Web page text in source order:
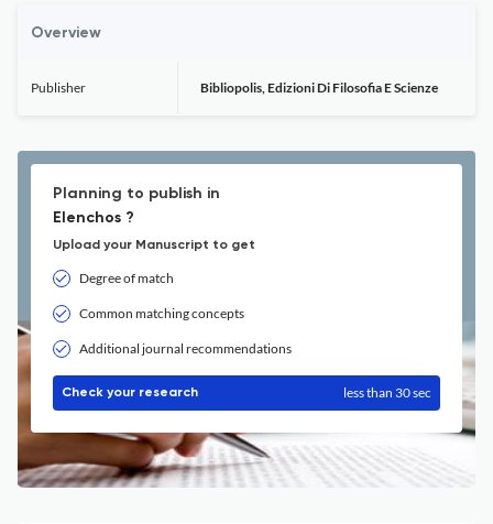
Overview
Publisher Bibliopolis, Edizioni Di Filosofia E Scienze
Planning to publish in
Elenchos ?
Upload your Manuscript to get
Degree of match
Common matching concepts
Additional journal recommendations
Check your research less than 30 sec